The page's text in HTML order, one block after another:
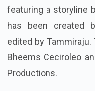
featuring a storyline
has been created
edited by
Bheems Ceciroleo
Productions.